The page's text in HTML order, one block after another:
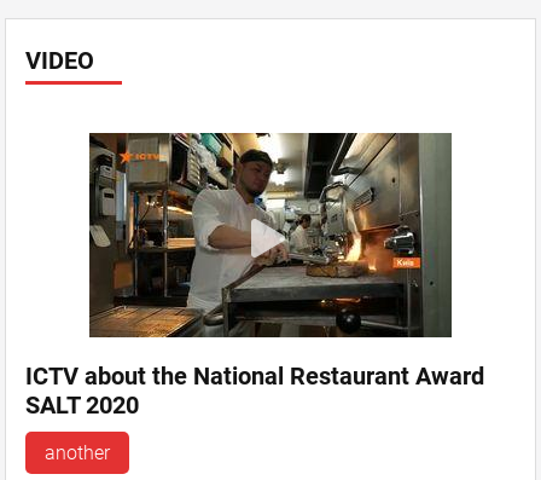
VIDEO
ICTV about the National Restaurant Award
SALT 2020
another